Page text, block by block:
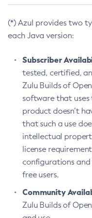
(*) Azul provides two
each Java version:
Subscriber
tested, certified,
Zulu Builds of
software that uses
product doesn’t
that such a use
intellectual
license
configurations
free users.
Community
Zulu Builds of